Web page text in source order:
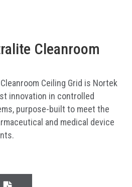
Cleanroom
Ceiling Grid is Nortek
innovation in controlled
purpose-built to meet the
and medical device